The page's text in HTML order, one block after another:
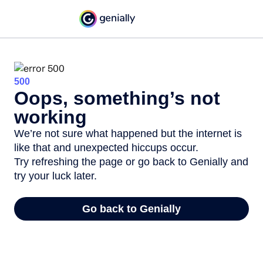
500
Oops, something’s not
working
We’re not sure what happened but the internet is
like that and unexpected hiccups occur.
Try refreshing the page or go back to Genially and
try your luck later.
Go back to Genially